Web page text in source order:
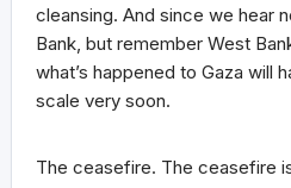
cleansing. And since we hear
Bank, but remember West
what’s happened to Gaza will
scale very soon.
The ceasefire. The ceasefire